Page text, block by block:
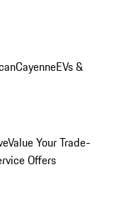
CayenneEVs &
Value Your Trade-
Offers